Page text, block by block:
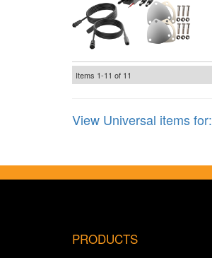
Items 1-11 of 11
View Universal items for:
PRODUCTS